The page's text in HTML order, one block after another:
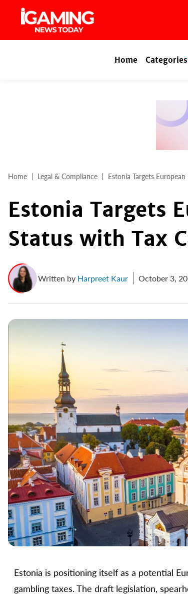
Home Categories
Home Legal & Compliance Estonia Targets
Estonia Targets
Status with Tax
Written by Harpreet Kaur October 3,
Estonia is positioning itself as a potential
gambling taxes. The draft legislation,